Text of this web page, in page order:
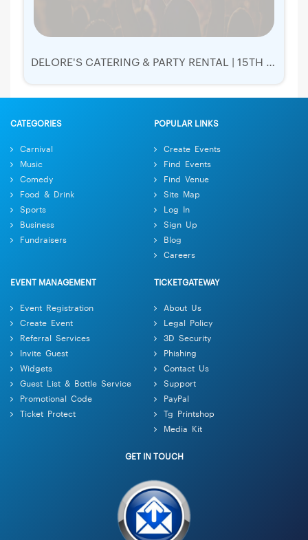
DELORE'S CATERING & PARTY RENTAL | 15TH ANNUAL GALA
CATEGORIES
Carnival
Music
Comedy
Food & Drink
Sports
Business
Fundraisers
POPULAR LINKS
Create Events
Find Events
Find Venue
Site Map
Log In
Sign Up
Blog
Careers
EVENT MANAGEMENT
Event Registration
Create Event
Referral Services
Invite Guest
Widgets
Guest List & Bottle Service
Promotional Code
Ticket Protect
TICKETGATEWAY
About Us
Legal Policy
3D Security
Phishing
Contact Us
Support
PayPal
Tg Printshop
Media Kit
GET IN TOUCH